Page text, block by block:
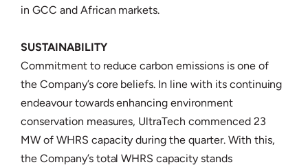
in GCC and African markets.
SUSTAINABILITY
Commitment to reduce carbon emissions is one of
the Company’s core beliefs. In line with its continuing
endeavour towards enhancing environment
conservation measures, UltraTech commenced 23
MW of WHRS capacity during the quarter. With this,
the Company’s total WHRS capacity stands